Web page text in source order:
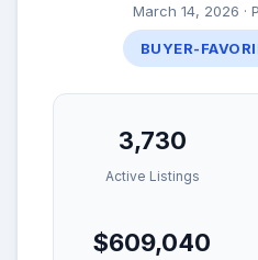
March 14, 2026 ·
BUYER-
3,730
Active Listings
$609,040